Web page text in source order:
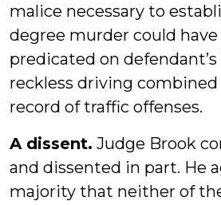
malice necessary to
degree murder could have
predicated on
reckless driving
record of traffic offenses.
A dissent. Judge Brook
and dissented in part. He
majority that neither of